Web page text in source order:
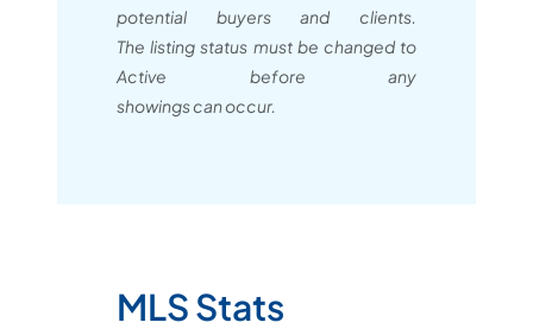
potential buyers and clients.
The listing status must be changed to
Active before any
showings can occur.
MLS Stats